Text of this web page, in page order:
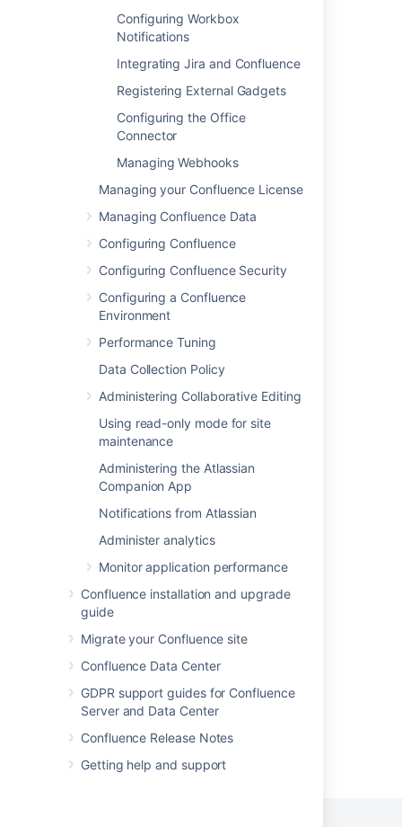
Configuring Workbox
Notifications
Integrating Jira and Confluence
Registering External Gadgets
Configuring the Office
Connector
Managing Webhooks
Managing your Confluence License
Managing Confluence Data
Configuring Confluence
Configuring Confluence Security
Configuring a Confluence
Environment
Performance Tuning
Data Collection Policy
Administering Collaborative Editing
Using read-only mode for site
maintenance
Administering the Atlassian
Companion App
Notifications from Atlassian
Administer analytics
Monitor application performance
Confluence installation and upgrade
guide
Migrate your Confluence site
Confluence Data Center
GDPR support guides for Confluence
Server and Data Center
Confluence Release Notes
Getting help and support
In this section
Linking to Another Application
Configuring Workbox Notifications
Registering External Gadgets
Configuring the Office Connector
Managing Webhooks
Related content
Add-ons and integrations
Databases
Integrating Jira and Confluence
About Confluence Cloud
High Level Architecture Overview
What is Confluence?
Explore Confluence administration